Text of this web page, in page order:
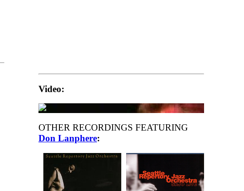
Video:
OTHER RECORDINGS FEATURING
Don Lanphere: